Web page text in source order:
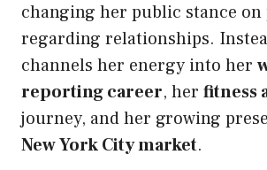
changing her public stance
regarding relationships.
channels her energy into her
reporting career, her fitness
journey, and her growing
New York City market.